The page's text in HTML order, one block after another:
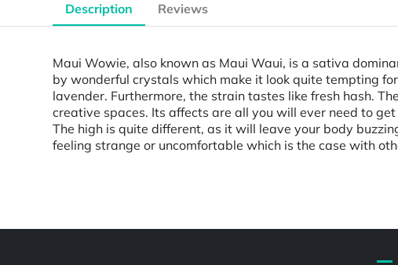
Description Reviews
Maui Wowie, also known as Maui Waui, is a sativa
by wonderful crystals which make it look quite tempting
lavender. Furthermore, the strain tastes like fresh hash.
creative spaces. Its affects are all you will ever need to
The high is quite different, as it will leave your body
feeling strange or uncomfortable which is the case with